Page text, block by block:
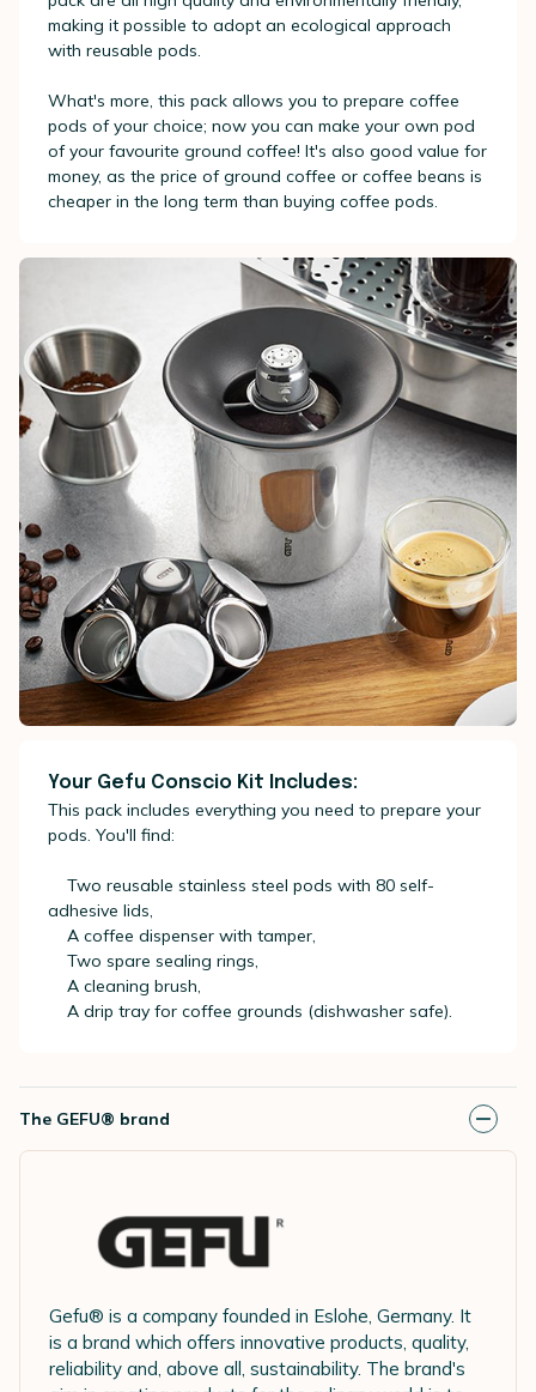
making it possible to adopt an ecological approach
with reusable pods.
What's more, this pack allows you to prepare coffee
pods of your choice; now you can make your own pod
of your favourite ground coffee! It's also good value for
money, as the price of ground coffee or coffee beans is
cheaper in the long term than buying coffee pods.
Your Gefu Conscio Kit Includes:
This pack includes everything you need to prepare your
pods. You'll find:
Two reusable stainless steel pods with 80 self-
adhesive lids,
A coffee dispenser with tamper,
Two spare sealing rings,
A cleaning brush,
A drip tray for coffee grounds (dishwasher safe).
The GEFU® brand
Gefu® is a company founded in Eslohe, Germany. It
is a brand which offers innovative products, quality,
reliability and, above all, sustainability. The brand's